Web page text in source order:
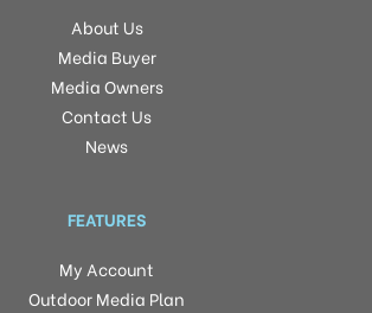
About Us
Media Buyer
Media Owners
Contact Us
News
FEATURES
My Account
Outdoor Media Plan